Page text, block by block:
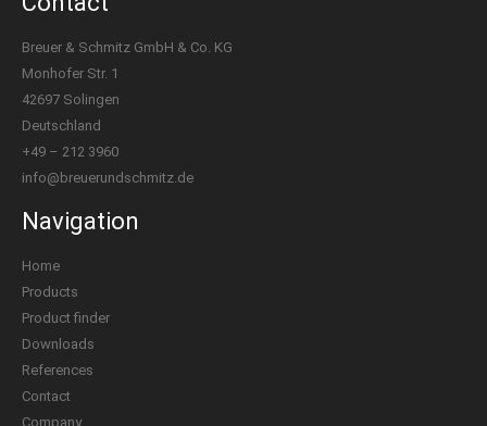
Breuer & Schmitz GmbH & Co. KG
Monhofer Str. 1
42697 Solingen
Deutschland
+49 – 212 3960
info@breuerundschmitz.de
Navigation
Home
Products
Product finder
Downloads
References
Contact
Company